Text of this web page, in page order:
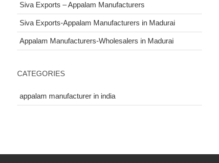
Siva Exports – Appalam Manufacturers
Siva Exports-Appalam Manufacturers in Madurai
Appalam Manufacturers-Wholesalers in Madurai
CATEGORIES
appalam manufacturer in india